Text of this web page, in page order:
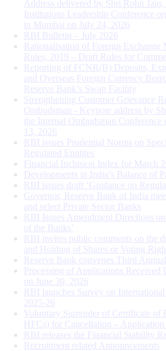
Address delivered by Shri Rohit
Institutions Leadership Conference
in Mumbai on July 24, 2026
RBI Bulletin – July 2026
Rationalisation of Foreign Exchange
Rules, 2019 – Draft Rules for
Reporting of FCNR(B) Deposits,
and Overseas Foreign Currency
Reserve Bank’s Swap Facility
Strengthening Customer Grievance
Ombudsman - Keynote address by
the Internal Ombudsman
13, 2026
RBI issues Prudential Norms on
Regulated Entitites
Financial Inclusion Index for March
Developments in India’s Balance of
RBI issues draft ‘Guidance on
Governor, Reserve Bank of India
and select Private Sector Banks
RBI Issues Amendment Directions
of the Banks’
RBI invites public comments on the
and Holding of Shares or Voting
Reserve Bank convenes Third
Processing of Applications Received
on June 30, 2026
RBI launches Survey on
2025-26
Voluntary Surrender of Certificate
HFCs) for Cancellation –
RBI releases the Financial Stability
Recruitment related Announcements